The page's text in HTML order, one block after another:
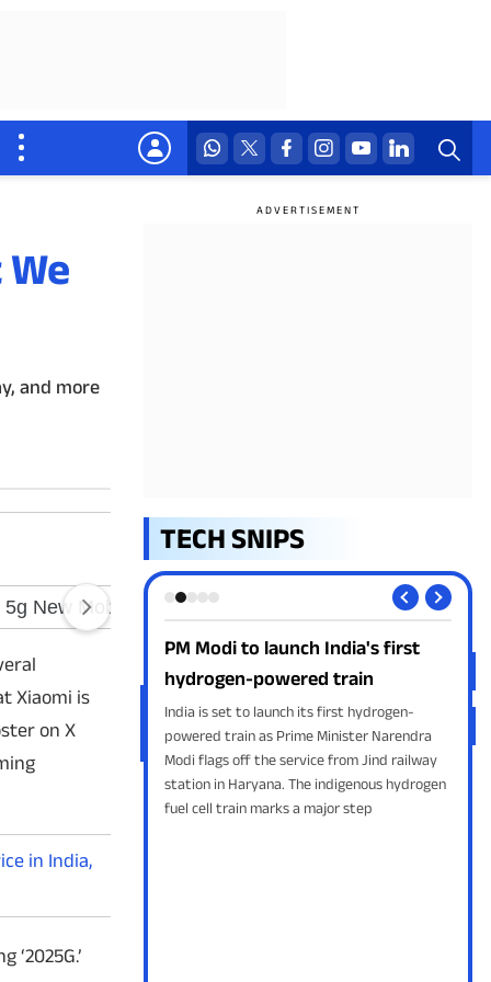
and more
Xiaomi is
on X
in India,
TECH SNIPS
train
first hydrogen-
Minister Narendra
from Jind railway
Google AI Mode expands with
YouTube Music
Google has expanded AI Mode by adding
support for YouTube Music, Canva, and
Instacart through its Connected Apps
feature. The update enables users to create
playlists, access design templates, and shop